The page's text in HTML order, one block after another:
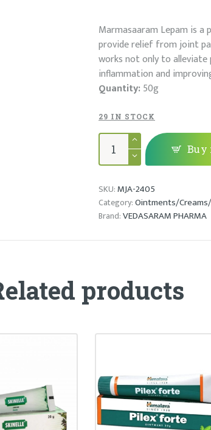
Marmasaaram Lepam is a
provide relief from joint
works not only to alleviate
inflammation and
Quantity: 50g
29 IN STOCK
MARMASAARAM
LEPAM
quantity Buy
SKU:MJA-2405
Category:Ointments/
Brand:VEDASARAM PHARMA
products
PILEX FORTE
₹95.00